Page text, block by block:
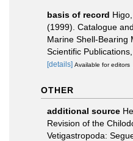
basis of record
(1999). Catalogue
Marine Shell-Bearing
Scientific
[details] Available for editors
OTHER
additional source
Revision of the
Vetigastropoda: